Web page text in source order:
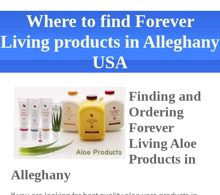
Where to find Forever
Living products in Alleghany
USA
Finding and
Ordering
Forever
Living Aloe
Products in
Alleghany